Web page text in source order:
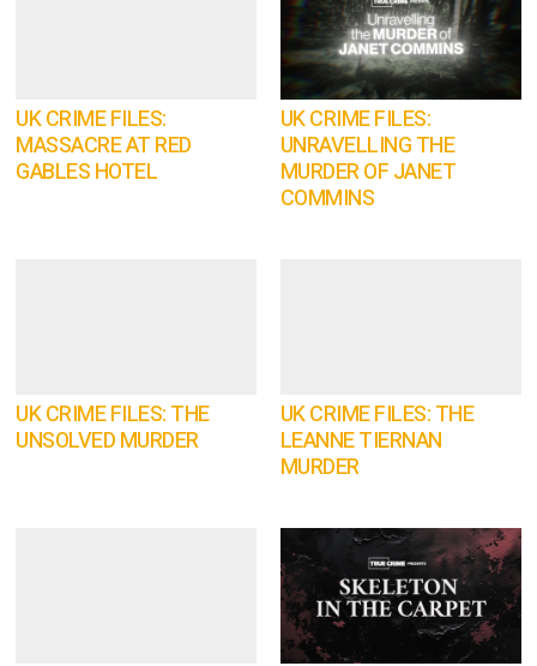
UK CRIME FILES:
MASSACRE AT RED
GABLES HOTEL
UK CRIME FILES:
UNRAVELLING THE
MURDER OF JANET
COMMINS
UK CRIME FILES: THE
UNSOLVED MURDER
UK CRIME FILES: THE
LEANNE TIERNAN
MURDER